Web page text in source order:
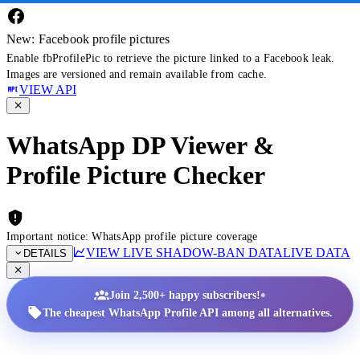
New: Facebook profile pictures
Enable fbProfilePic to retrieve the picture linked to a Facebook leak.
Images are versioned and remain available from cache.
VIEW API
WhatsApp DP Viewer &
Profile Picture Checker
Important notice: WhatsApp profile picture coverage
DETAILS
VIEW LIVE SHADOW-BAN DATALIVE DATA
Join 2,500+ happy subscribers!•
The cheapest WhatsApp Profile API among all alternatives.